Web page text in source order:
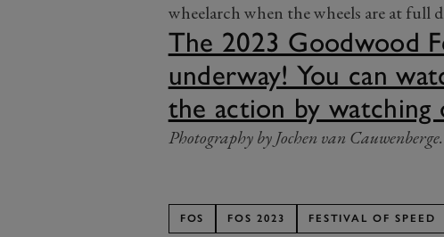
wheelarch when the wheels are at full
The 2023 Goodwood
underway! You can
the action by watching
Photography by Jochen van Cauwenberge.
FOS FOS 2023 FESTIVAL OF SPEED